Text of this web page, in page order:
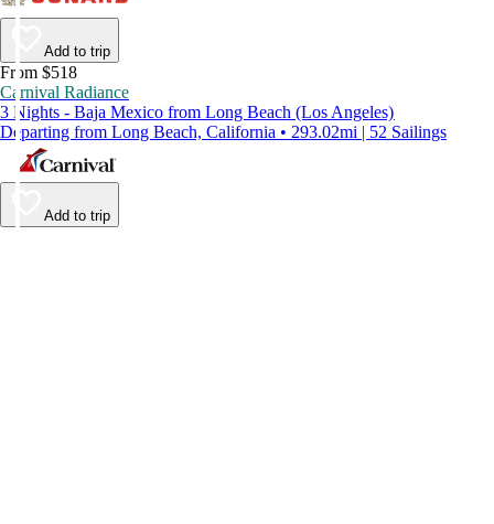
Add to trip
From $518
Carnival Radiance
3 Nights - Baja Mexico from Long Beach (Los Angeles)
Departing from Long Beach, California • 293.02mi | 52 Sailings
Add to trip